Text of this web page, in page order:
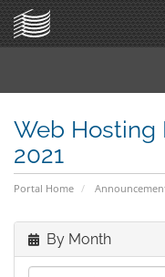
Web Hosting
2021
Portal Home
By Month